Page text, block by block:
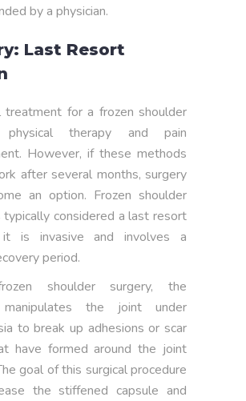
by a physician.
Last Resort
treatment for a frozen shoulder
physical therapy and pain
However, if these methods
after several months, surgery
an option. Frozen shoulder
typically considered a last resort
it is invasive and involves a
period.
shoulder surgery, the
manipulates the joint under
to break up adhesions or scar
have formed around the joint
goal of this surgical procedure
the stiffened capsule and